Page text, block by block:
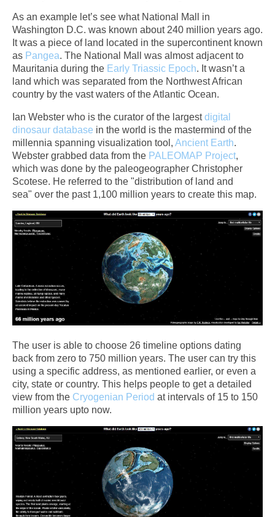
As an example let’s see what National Mall in
Washington D.C. was known about 240 million years ago.
It was a piece of land located in the supercontinent known
as Pangea. The National Mall was almost adjacent to
Mauritania during the Early Triassic Epoch. It wasn’t a
land which was separated from the Northwest African
country by the vast waters of the Atlantic Ocean.
Ian Webster who is the curator of the largestdigital
dinosaur database in the world is the mastermind of the
millennia spanning visualization tool, Ancient Earth.
Webster grabbed data from the PALEOMAP Project,
which was done by the paleogeographer Christopher
Scotese. He referred to the "distribution of land and
sea" over the past 1,100 million years to create this map.
The user is able to choose 26 timeline options dating
back from zero to 750 million years. The user can try this
using a specific address, as mentioned earlier, or even a
city, state or country. This helps people to get a detailed
view from the Cryogenian Period at intervals of 15 to 150
million years upto now.